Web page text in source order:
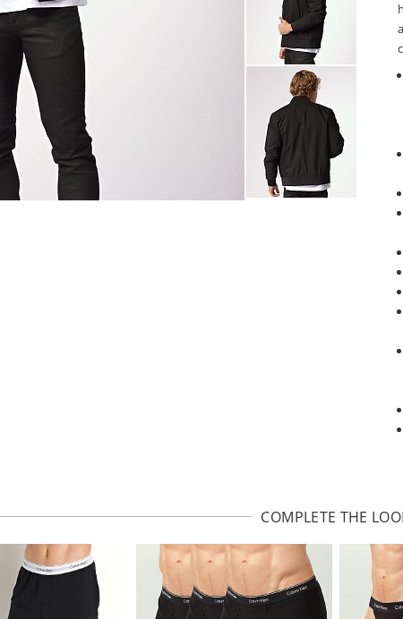
COMPLETE THE